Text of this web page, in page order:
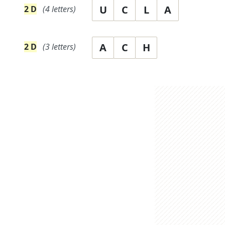
2 D (4letters) U C L A
2 D (3letters) A C H